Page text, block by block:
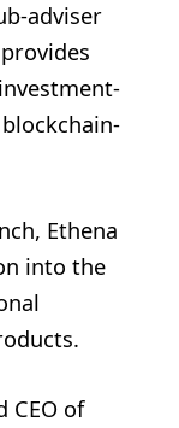
adviser
Ethena
into the
CEO of